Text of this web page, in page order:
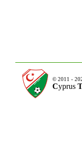
© 2011 -
Cyprus